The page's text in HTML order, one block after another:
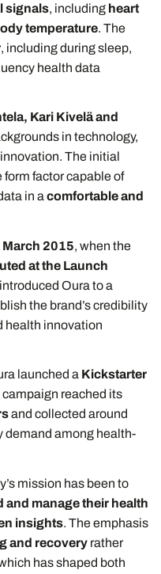
signals, including heart
temperature. The
, including during sleep,
health data
Kari Kivelä and
in technology,
The initial
factor capable of
in a comfortable and
March 2015, when the
at the Launch
Oura to a
the brand’s credibility
health innovation
launched a Kickstarter
campaign reached its
and collected around
demand among health-
mission has been to
and manage their health
insights. The emphasis
and recovery rather
has shaped both